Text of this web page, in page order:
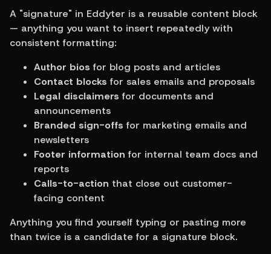
A "signature" in Eddyter is a reusable content block
— anything you want to insert repeatedly with
consistent formatting:
Author bios for blog posts and articles
Contact blocks for sales emails and proposals
Legal disclaimers for documents and
announcements
Branded sign-offs for marketing emails and
newsletters
Footer information for internal team docs and
reports
Calls-to-action that close out customer-
facing content
Anything you find yourself typing or pasting more
than twice is a candidate for a signature block.